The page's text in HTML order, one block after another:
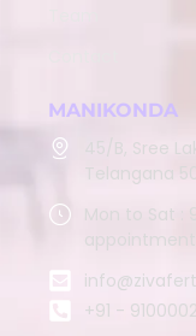
MANIKONDA
45/B, Sree
Telangana
Mon to Sat :
appointment
+91 -